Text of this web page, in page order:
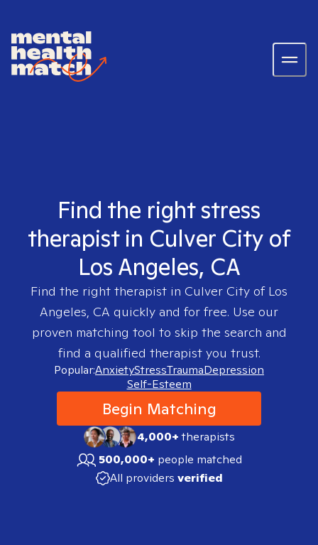
Find the right stress
therapist in Culver City of
Los Angeles, CA
Find the right therapist in Culver City of Los
Angeles, CA quickly and for free. Use our
proven matching tool to skip the search and
find a qualified therapist you trust.
Popular:AnxietyStressTraumaDepression
Self-Esteem
Begin Matching
4,000+therapists
500,000+ people matched
All providers verified